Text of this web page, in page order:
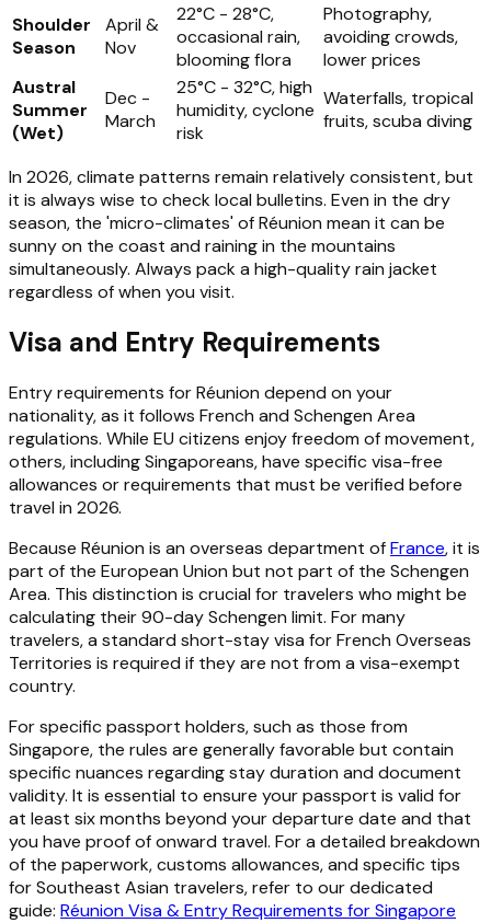
Shoulder
Season
April &
Nov
22°C - 28°C,
occasional rain,
blooming flora
Photography,
avoiding crowds,
lower prices
Austral
Summer
(Wet)
Dec -
March
25°C - 32°C, high
humidity, cyclone
risk
Waterfalls, tropical
fruits, scuba diving
In 2026, climate patterns remain relatively consistent, but
it is always wise to check local bulletins. Even in the dry
season, the 'micro-climates' of Réunion mean it can be
sunny on the coast and raining in the mountains
simultaneously. Always pack a high-quality rain jacket
regardless of when you visit.
Visa and Entry Requirements
Entry requirements for Réunion depend on your
nationality, as it follows French and Schengen Area
regulations. While EU citizens enjoy freedom of movement,
others, including Singaporeans, have specific visa-free
allowances or requirements that must be verified before
travel in 2026.
Because Réunion is an overseas department ofFrance, it is
part of the European Union but not part of the Schengen
Area. This distinction is crucial for travelers who might be
calculating their 90-day Schengen limit. For many
travelers, a standard short-stay visa for French Overseas
Territories is required if they are not from a visa-exempt
country.
For specific passport holders, such as those from
Singapore, the rules are generally favorable but contain
specific nuances regarding stay duration and document
validity. It is essential to ensure your passport is valid for
at least six months beyond your departure date and that
you have proof of onward travel. For a detailed breakdown
of the paperwork, customs allowances, and specific tips
for Southeast Asian travelers, refer to our dedicated
guide: Réunion Visa & Entry Requirements for Singapore